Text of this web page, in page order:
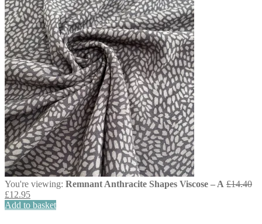
You're viewing: Remnant Anthracite Shapes Viscose – A £14.40
Original
price
£12.95Current
price
Add to basket